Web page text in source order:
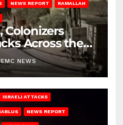
NEWS REPORT RAMALLAH
Colonizers
Across the
NEWS
ISRAELI ATTACKS
NEWS REPORT